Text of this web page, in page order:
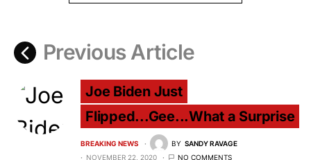
Previous Article
Joe Biden Just
Flipped...Gee...What a Surprise
BREAKING NEWS BY SANDY RAVAGE
NOVEMBER 22, 2020
NO COMMENTS